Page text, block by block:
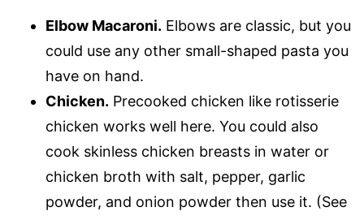
Elbow Macaroni. Elbows are classic, but you
could use any other small-shaped pasta you
have on hand.
Chicken. Precooked chicken like rotisserie
chicken works well here. You could also
cook skinless chicken breasts in water or
chicken broth with salt, pepper, garlic
powder, and onion powder then use it. (See